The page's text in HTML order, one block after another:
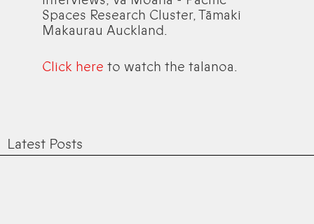
Spaces Research Cluster, Tāmaki
Makaurau Auckland.
Click here to watch the talanoa.
Latest Posts